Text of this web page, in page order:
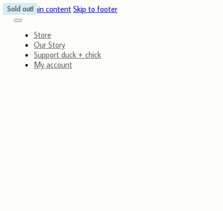
Skip to main content Skip to footer
Store
Our Story
Support duck + chick
My account
Sold out!
Sold out!